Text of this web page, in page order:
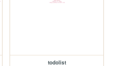
todolist